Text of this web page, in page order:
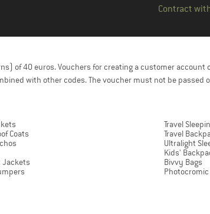
Contract
of 40 euros. Vouchers for creating a customer
with other codes. The voucher must not be passed
Coats
Jackets
Travel
Travel
Ultralight
Kids'
Bivvy Bags